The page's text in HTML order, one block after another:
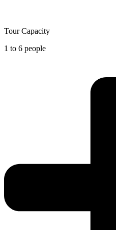
Tour Capacity
1 to 6 people